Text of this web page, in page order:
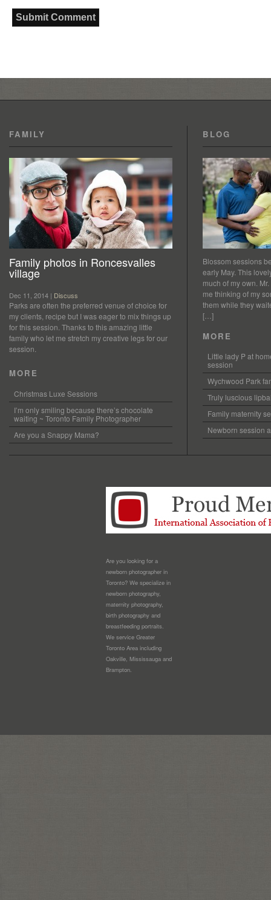
FAMILY
Family photos in Roncesvalles
village
Dec 11, 2014 | Discuss
Parks are often the preferred venue of choice for
my clients, recipe but I was eager to mix things up
for this session. Thanks to this amazing little
family who let me stretch my creative legs for our
session.
MORE
Christmas Luxe Sessions
I’m only smiling because there’s chocolate
waiting ~ Toronto Family Photographer
Are you a Snappy Mama?
BLOG
Blossom sessions
early May. This
much of my own.
me thinking of my
them while they
[…]
MORE
Little lady P at
session
Wychwood Park
Truly luscious
Family maternity
Newborn session
Are you looking for a
newborn photographer in
Toronto? We specialize in
newborn photography,
maternity photography,
birth photography and
breastfeeding portraits.
We service Greater
Toronto Area including
Oakville, Mississauga and
Brampton.